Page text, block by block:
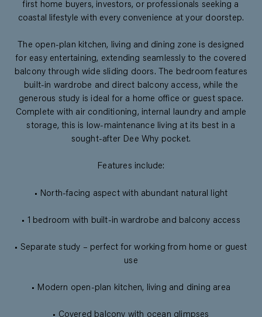
first home buyers, investors, or professionals seeking a
coastal lifestyle with every convenience at your doorstep.
The open-plan kitchen, living and dining zone is designed
for easy entertaining, extending seamlessly to the covered
balcony through wide sliding doors. The bedroom features
built-in wardrobe and direct balcony access, while the
generous study is ideal for a home office or guest space.
Complete with air conditioning, internal laundry and ample
storage, this is low-maintenance living at its best in a
sought-after Dee Why pocket.
Features include:
• North-facing aspect with abundant natural light
• 1 bedroom with built-in wardrobe and balcony access
• Separate study – perfect for working from home or guest
use
• Modern open-plan kitchen, living and dining area
• Covered balcony with ocean glimpses